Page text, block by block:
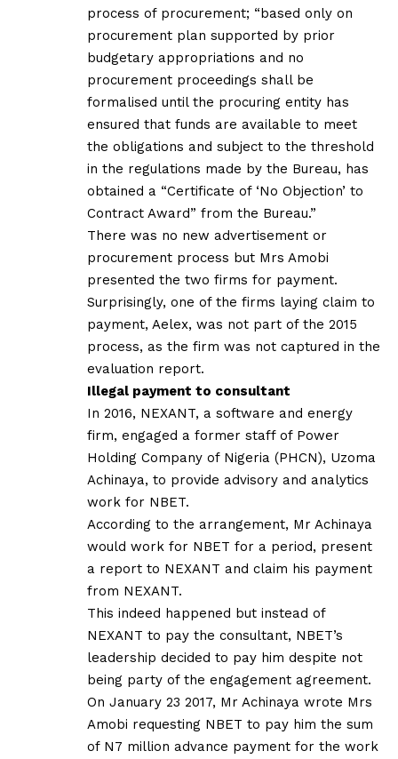
process of procurement; “based only on
procurement plan supported by prior
budgetary appropriations and no
procurement proceedings shall be
formalised until the procuring entity has
ensured that funds are available to meet
the obligations and subject to the threshold
in the regulations made by the Bureau, has
obtained a “Certificate of ‘No Objection’ to
Contract Award” from the Bureau.”
There was no new advertisement or
procurement process but Mrs Amobi
presented the two firms for payment.
Surprisingly, one of the firms laying claim to
payment, Aelex, was not part of the 2015
process, as the firm was not captured in the
evaluation report.
Illegal payment to consultant
In 2016, NEXANT, a software and energy
firm, engaged a former staff of Power
Holding Company of Nigeria (PHCN), Uzoma
Achinaya, to provide advisory and analytics
work for NBET.
According to the arrangement, Mr Achinaya
would work for NBET for a period, present
a report to NEXANT and claim his payment
from NEXANT.
This indeed happened but instead of
NEXANT to pay the consultant, NBET’s
leadership decided to pay him despite not
being party of the engagement agreement.
On January 23 2017, Mr Achinaya wrote Mrs
Amobi requesting NBET to pay him the sum
of N7 million advance payment for the work